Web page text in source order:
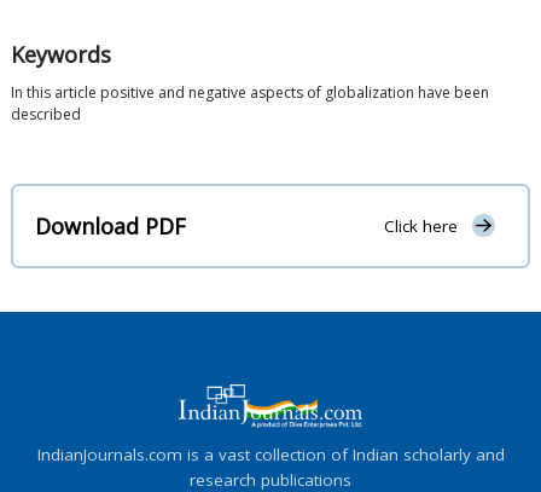
Keywords
In this article positive and negative aspects of globalization have been
described
Download PDF Click here
IndianJournals.com is a vast collection of Indian scholarly and
research publications